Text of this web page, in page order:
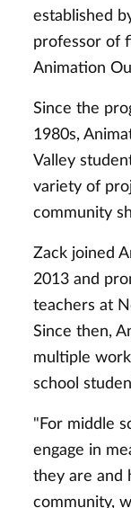
established
professor of
Animation
Since the
1980s,
Valley
variety of
community
Zack joined
2013 and
teachers at
Since then,
multiple
school
"For middle
engage in
they are and
community,